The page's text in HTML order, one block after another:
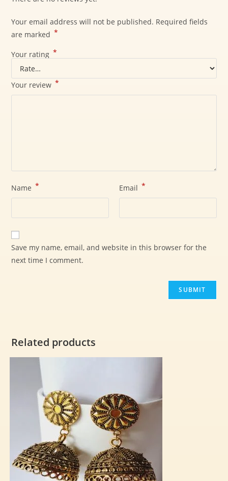
Your email address will not be published. Required fields
are marked *
Your rating *
Your review *
Name * Email *
Save my name, email, and website in this browser for the
next time I comment.
Related products